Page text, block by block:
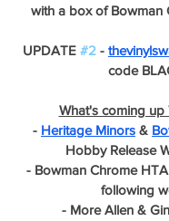
with a box of Bowman
UPDATE #2 -
code
What's coming up
- Heritage Minors &
Hobby Release
- Bowman Chrome
following
- More Allen &